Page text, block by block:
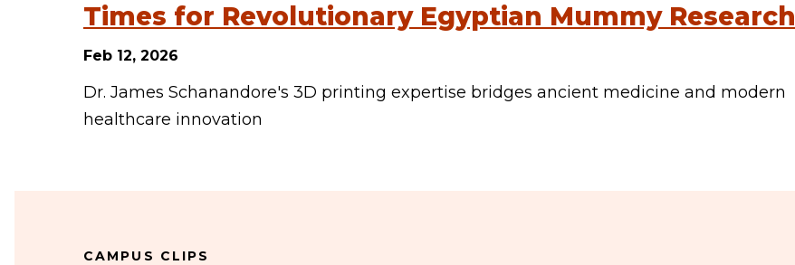
Times for Revolutionary Egyptian Mummy Research
Feb 12, 2026
Dr. James Schanandore's 3D printing expertise bridges ancient medicine and modern
healthcare innovation
CAMPUS CLIPS